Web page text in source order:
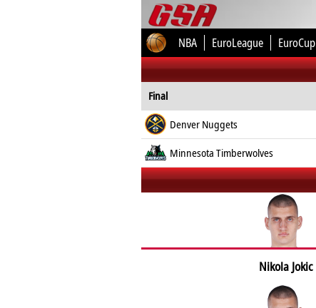
NBA EuroLeague EuroCup
Final
Denver Nuggets
Minnesota Timberwolves
Nikola Jokic